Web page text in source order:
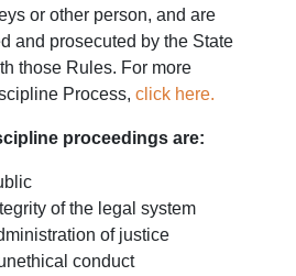
or other person, and are
and prosecuted by the State
those Rules. For more
Process, click here.
proceedings are:
of the legal system
of justice
conduct